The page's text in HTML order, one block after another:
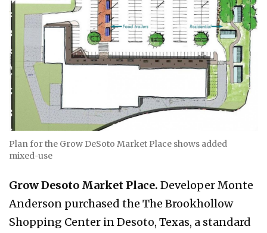
Plan for the Grow DeSoto Market Place shows added
mixed-use
Grow Desoto Market Place. Developer Monte
Anderson purchased the The Brookhollow
Shopping Center in Desoto, Texas, a standard